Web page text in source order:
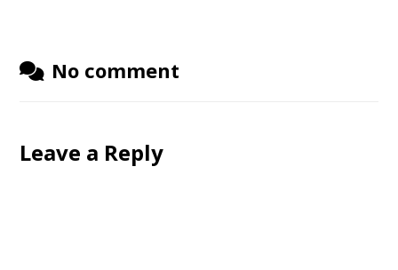
No comment
Leave a Reply